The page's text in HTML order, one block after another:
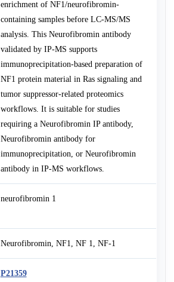
enrichment of NF1/neurofibromin-
containing samples before LC-MS/MS
analysis. This Neurofibromin antibody
validated by IP-MS supports
immunoprecipitation-based preparation of
NF1 protein material in Ras signaling and
tumor suppressor-related proteomics
workflows. It is suitable for studies
requiring a Neurofibromin IP antibody,
Neurofibromin antibody for
immunoprecipitation, or Neurofibromin
antibody in IP-MS workflows.
neurofibromin 1
Neurofibromin, NF1, NF 1, NF-1
P21359